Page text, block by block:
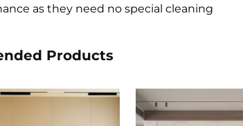
as they need no special cleaning
Products